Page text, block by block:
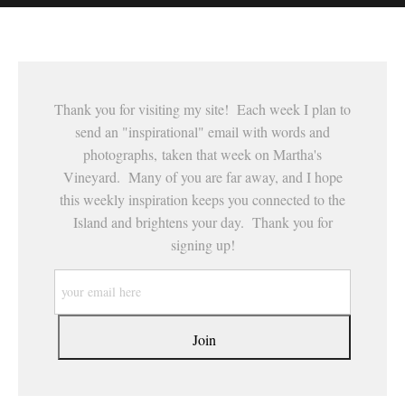
Thank you for visiting my site! Each week I plan to
send an "inspirational" email with words and
photographs, taken that week on Martha's
Vineyard. Many of you are far away, and I hope
this weekly inspiration keeps you connected to the
Island and brightens your day. Thank you for
signing up!